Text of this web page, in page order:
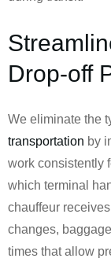
Drop-off
We eliminate the
transportation by
work consistently
which terminal
chauffeur
changes,
times that allow